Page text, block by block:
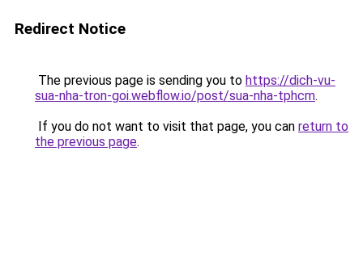
Redirect Notice
The previous page is sending you to https://dich-vu-
sua-nha-tron-goi.webflow.io/post/sua-nha-tphcm.
If you do not want to visit that page, you can return to
the previous page.